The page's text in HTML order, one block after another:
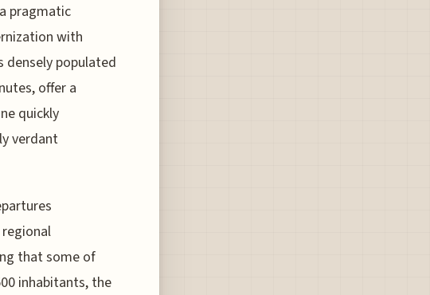
pragmatic
with
densely populated
offer a
quickly
verdant
that some of
inhabitants, the